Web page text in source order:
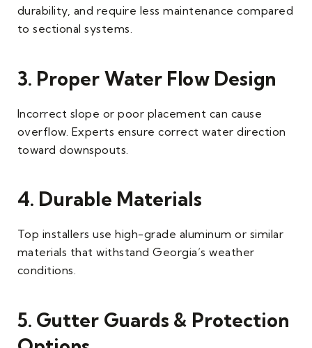
durability, and require less maintenance compared
to sectional systems.
3. Proper Water Flow Design
Incorrect slope or poor placement can cause
overflow. Experts ensure correct water direction
toward downspouts.
4. Durable Materials
Top installers use high-grade aluminum or similar
materials that withstand Georgia’s weather
conditions.
5. Gutter Guards & Protection